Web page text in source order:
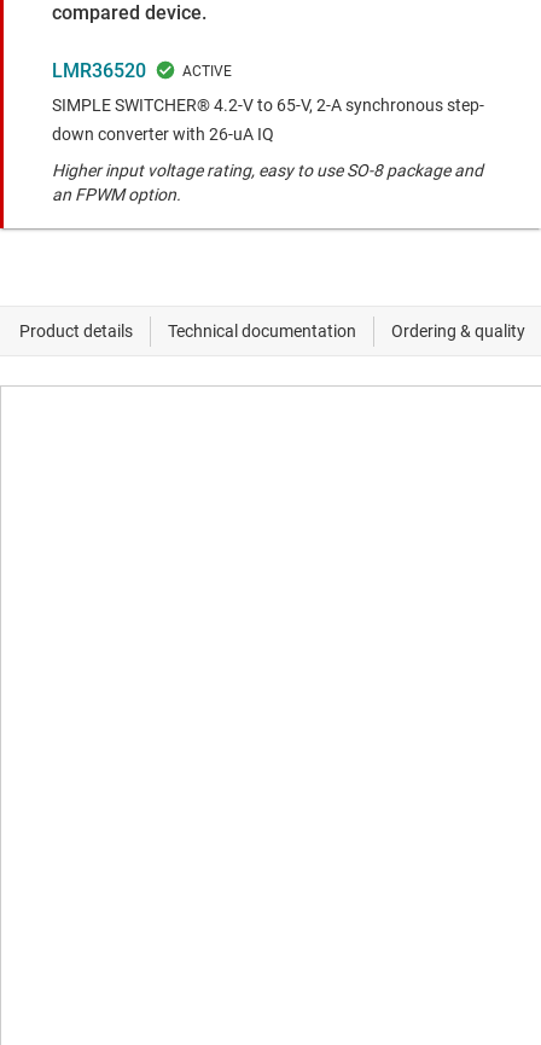
compared device.
LMR36520
SIMPLE SWITCHER® 4.2-V to 65-V, 2-A synchronous step-
down converter with 26-uA IQ
Higher input voltage rating, easy to use SO-8 package and
an FPWM option.